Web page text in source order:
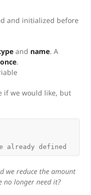
and initialized before
and name. A
once.
if we would like, but
we reduce the amount
no longer need it?